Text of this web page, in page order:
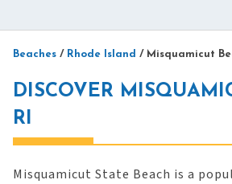
Beaches / Rhode Island / Misquamicut
DISCOVER
RI
Misquamicut State Beach is a